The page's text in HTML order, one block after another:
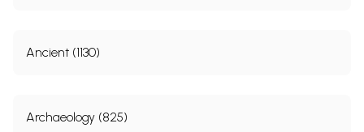
Ancient (1130)
Archaeology (825)